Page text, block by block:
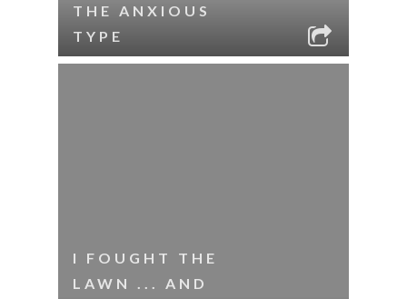
THE ANXIOUS
TYPE
I FOUGHT THE
LAWN ... AND